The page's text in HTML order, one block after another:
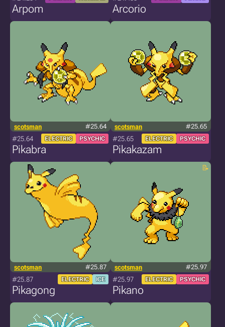
Arpom Arcorio
scotsman #25.64
#25.64 ELECTRIC PSYCHIC
Pikabra
scotsman #25.65
#25.65 ELECTRIC PSYCHIC
Pikakazam
scotsman #25.87
#25.87 ELECTRIC ICE
Pikagong
scotsman #25.97
#25.97 ELECTRIC PSYCHIC
Pikano